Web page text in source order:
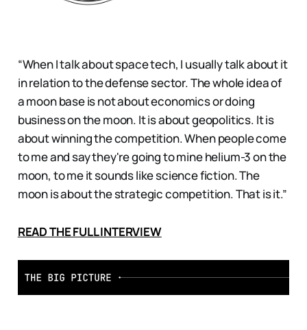
“When I talk about space tech, I usually talk about it
in relation to the defense sector. The whole idea of
a moon base is not about economics or doing
business on the moon. It is about geopolitics. It is
about winning the competition. When people come
to me and say they're going to mine helium-3 on the
moon, to me it sounds like science fiction. The
moon is about the strategic competition. That is it.”
READ THE FULL INTERVIEW